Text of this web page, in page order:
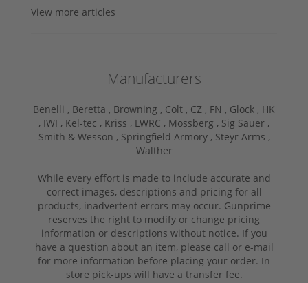
View more articles
Manufacturers
Benelli , Beretta , Browning , Colt , CZ , FN , Glock , HK
, IWI , Kel-tec , Kriss , LWRC , Mossberg , Sig Sauer ,
Smith & Wesson , Springfield Armory , Steyr Arms ,
Walther
While every effort is made to include accurate and
correct images, descriptions and pricing for all
products, inadvertent errors may occur. Gunprime
reserves the right to modify or change pricing
information or descriptions without notice. If you
have a question about an item, please call or e-mail
for more information before placing your order. In
store pick-ups will have a transfer fee.